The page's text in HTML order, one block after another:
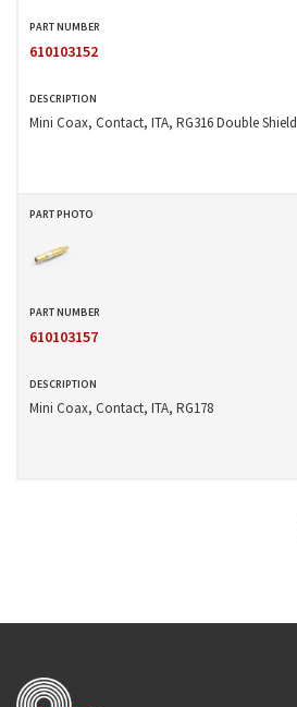
610103152
Mini Coax, Contact, ITA, RG316 Double Shield
610103157
Mini Coax, Contact, ITA, RG178